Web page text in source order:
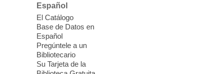
Please contact the library to register for
this event.
Mission Mahjong
Each Month
Sun, Aug 09, 12:00pm - 5:00pm
Español
El Catálogo
Base de Datos en
Español
Pregúntele a un
Bibliotecario
Su Tarjeta de la